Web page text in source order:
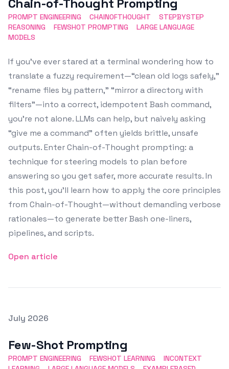
Chain-of-Thought Prompting
PROMPT ENGINEERING CHAINOFTHOUGHT
STEPBYSTEP
REASONING
FEWSHOT PROMPTING
LARGE LANGUAGE
MODELS
If you’ve ever stared at a terminal wondering how to
translate a fuzzy requirement—“clean old logs safely,”
“rename files by pattern,” “mirror a directory with
filters”—into a correct, idempotent Bash command,
you’re not alone. LLMs can help, but naively asking
“give me a command” often yields brittle, unsafe
outputs. Enter Chain-of-Thought prompting: a
technique for steering models to plan before
answering so you get safer, more accurate results. In
this post, you’ll learn how to apply the core principles
from Chain-of-Thought—without demanding verbose
rationales—to generate better Bash one-liners,
pipelines, and scripts.
Open article
Posted on
July 2026
Few-Shot Prompting
PROMPT ENGINEERING FEWSHOT LEARNING
INCONTEXT